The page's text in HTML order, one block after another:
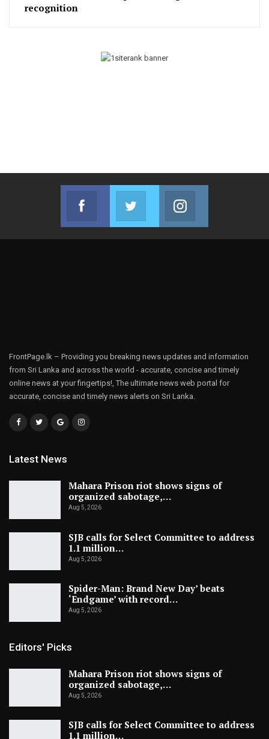
recognition
Facebook
Join us on Facebook
Twitter
Join us on Twitter
FrontPage.lk – Providing you breaking news updates and information
from Sri Lanka and across the world - accurate, concise and timely
online news at your fingertips!, The ultimate news web portal for
accurate, concise and timely news alerts on Sri Lanka.
Latest News
Mahara Prison riot shows signs of
organized sabotage,…
Aug 5, 2026
SJB calls for Select Committee to address
1.1 million…
Aug 5, 2026
Spider-Man: Brand New Day’ beats
‘Endgame’ with record…
Aug 5, 2026
Editors' Picks
Mahara Prison riot shows signs of
organized sabotage,…
Aug 5, 2026
SJB calls for Select Committee to address
1.1 million…